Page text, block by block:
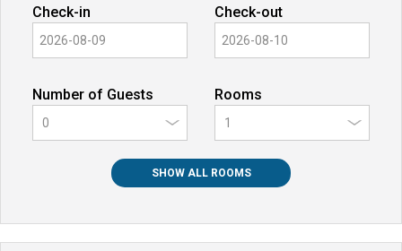
Check-in Check-out
Number of Guests
0
Rooms
SHOW ALL ROOMS